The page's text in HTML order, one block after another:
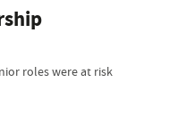
roles were at risk